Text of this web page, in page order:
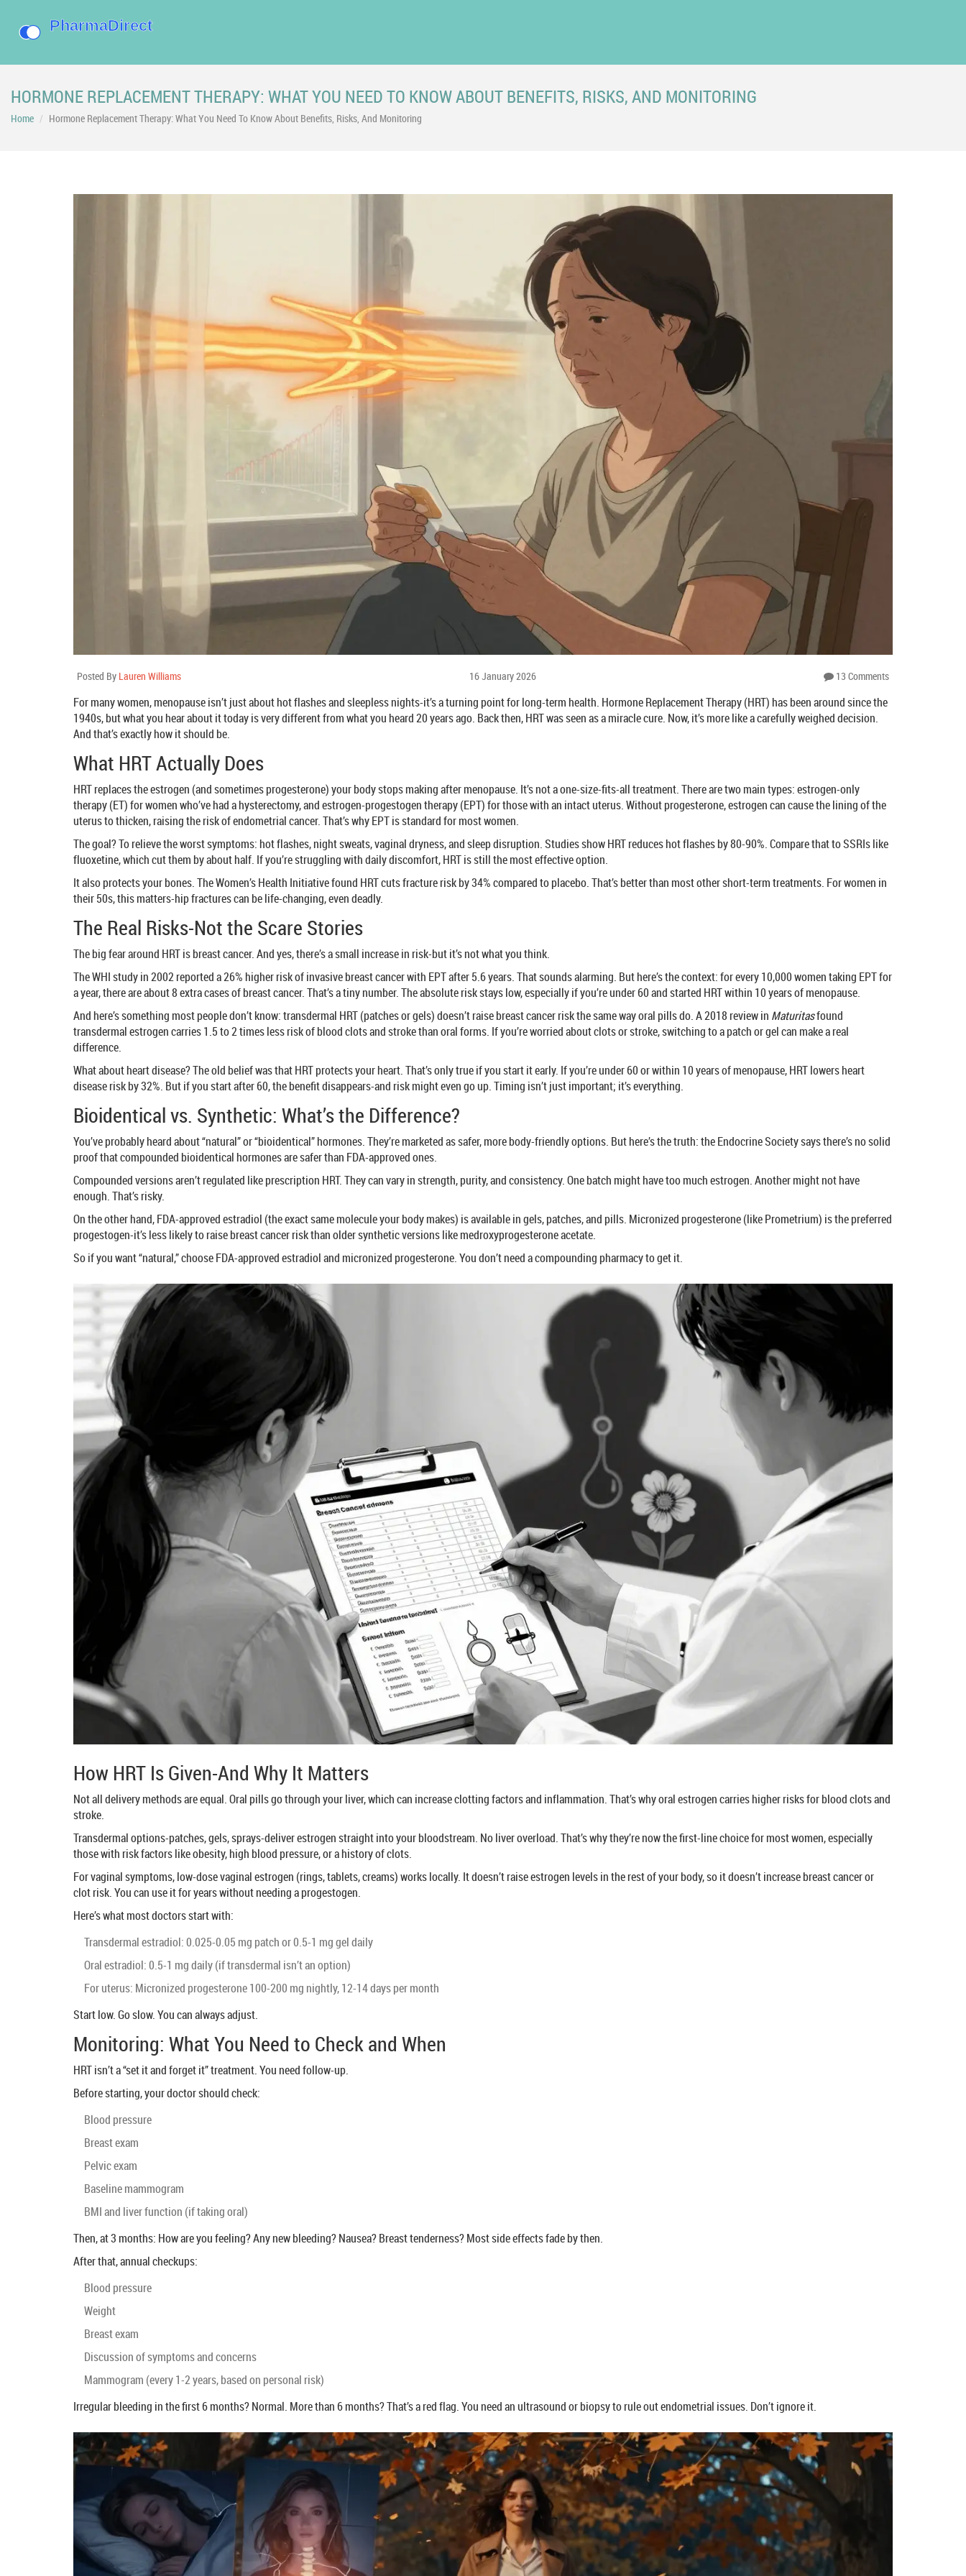
HORMONE REPLACEMENT THERAPY: WHAT YOU NEED TO KNOW ABOUT BENEFITS, RISKS, AND MONITORING
Home Hormone Replacement Therapy: What You Need To Know About Benefits, Risks, And Monitoring
Posted By Lauren Williams 16 January 2026 13 Comments
For many women, menopause isn’t just about hot flashes and sleepless nights-it’s a turning point for long-term health. Hormone Replacement Therapy (HRT) has been around since the
1940s, but what you hear about it today is very different from what you heard 20 years ago. Back then, HRT was seen as a miracle cure. Now, it’s more like a carefully weighed decision.
And that’s exactly how it should be.
What HRT Actually Does
HRT replaces the estrogen (and sometimes progesterone) your body stops making after menopause. It’s not a one-size-fits-all treatment. There are two main types: estrogen-only
therapy (ET) for women who’ve had a hysterectomy, and estrogen-progestogen therapy (EPT) for those with an intact uterus. Without progesterone, estrogen can cause the lining of the
uterus to thicken, raising the risk of endometrial cancer. That’s why EPT is standard for most women.
The goal? To relieve the worst symptoms: hot flashes, night sweats, vaginal dryness, and sleep disruption. Studies show HRT reduces hot flashes by 80-90%. Compare that to SSRIs like
fluoxetine, which cut them by about half. If you’re struggling with daily discomfort, HRT is still the most effective option.
It also protects your bones. The Women’s Health Initiative found HRT cuts fracture risk by 34% compared to placebo. That’s better than most other short-term treatments. For women in
their 50s, this matters-hip fractures can be life-changing, even deadly.
The Real Risks-Not the Scare Stories
The big fear around HRT is breast cancer. And yes, there’s a small increase in risk-but it’s not what you think.
The WHI study in 2002 reported a 26% higher risk of invasive breast cancer with EPT after 5.6 years. That sounds alarming. But here’s the context: for every 10,000 women taking EPT for
a year, there are about 8 extra cases of breast cancer. That’s a tiny number. The absolute risk stays low, especially if you’re under 60 and started HRT within 10 years of menopause.
And here’s something most people don’t know: transdermal HRT (patches or gels) doesn’t raise breast cancer risk the same way oral pills do. A 2018 review in Maturitasfound
transdermal estrogen carries 1.5 to 2 times less risk of blood clots and stroke than oral forms. If you’re worried about clots or stroke, switching to a patch or gel can make a real
difference.
What about heart disease? The old belief was that HRT protects your heart. That’s only true if you start it early. If you’re under 60 or within 10 years of menopause, HRT lowers heart
disease risk by 32%. But if you start after 60, the benefit disappears-and risk might even go up. Timing isn’t just important; it’s everything.
Bioidentical vs. Synthetic: What’s the Difference?
You’ve probably heard about “natural” or “bioidentical” hormones. They’re marketed as safer, more body-friendly options. But here’s the truth: the Endocrine Society says there’s no solid
proof that compounded bioidentical hormones are safer than FDA-approved ones.
Compounded versions aren’t regulated like prescription HRT. They can vary in strength, purity, and consistency. One batch might have too much estrogen. Another might not have
enough. That’s risky.
On the other hand, FDA-approved estradiol (the exact same molecule your body makes) is available in gels, patches, and pills. Micronized progesterone (like Prometrium) is the preferred
progestogen-it’s less likely to raise breast cancer risk than older synthetic versions like medroxyprogesterone acetate.
So if you want “natural,” choose FDA-approved estradiol and micronized progesterone. You don’t need a compounding pharmacy to get it.
How HRT Is Given-And Why It Matters
Not all delivery methods are equal. Oral pills go through your liver, which can increase clotting factors and inflammation. That’s why oral estrogen carries higher risks for blood clots and
stroke.
Transdermal options-patches, gels, sprays-deliver estrogen straight into your bloodstream. No liver overload. That’s why they’re now the first-line choice for most women, especially
those with risk factors like obesity, high blood pressure, or a history of clots.
For vaginal symptoms, low-dose vaginal estrogen (rings, tablets, creams) works locally. It doesn’t raise estrogen levels in the rest of your body, so it doesn’t increase breast cancer or
clot risk. You can use it for years without needing a progestogen.
Here’s what most doctors start with:
Transdermal estradiol: 0.025-0.05 mg patch or 0.5-1 mg gel daily
Oral estradiol: 0.5-1 mg daily (if transdermal isn’t an option)
For uterus: Micronized progesterone 100-200 mg nightly, 12-14 days per month
Start low. Go slow. You can always adjust.
Monitoring: What You Need to Check and When
HRT isn’t a “set it and forget it” treatment. You need follow-up.
Before starting, your doctor should check:
Blood pressure
Breast exam
Pelvic exam
Baseline mammogram
BMI and liver function (if taking oral)
Then, at 3 months: How are you feeling? Any new bleeding? Nausea? Breast tenderness? Most side effects fade by then.
After that, annual checkups:
Blood pressure
Weight
Breast exam
Discussion of symptoms and concerns
Mammogram (every 1-2 years, based on personal risk)
Irregular bleeding in the first 6 months? Normal. More than 6 months? That’s a red flag. You need an ultrasound or biopsy to rule out endometrial issues. Don’t ignore it.